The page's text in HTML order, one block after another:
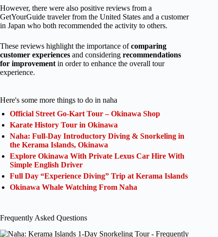
However, there were also positive reviews from a
GetYourGuide traveler from the United States and a customer
in Japan who both recommended the activity to others.
These reviews highlight the importance ofcomparing
customer experiences and considering recommendations
for improvement in order to enhance the overall tour
experience.
Here's some more things to do in naha
Official Street Go-Kart Tour – Okinawa Shop
Karate History Tour in Okinawa
Naha: Full-Day Introductory Diving & Snorkeling in
the Kerama Islands, Okinawa
Explore Okinawa With Private Lexus Car Hire With
Simple English Driver
Full Day “Experience Diving” Trip at Kerama Islands
Okinawa Whale Watching From Naha
Frequently Asked Questions